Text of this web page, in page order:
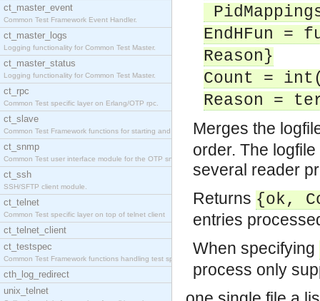
ct_master_event
Common Test Framework Event Handler.
ct_master_logs
Logging functionality for Common Test Master.
ct_master_status
Logging functionality for Common Test Master.
ct_rpc
Common Test specific layer on Erlang/OTP rpc.
ct_slave
Common Test Framework functions for starting and s
ct_snmp
Common Test user interface module for the OTP snmp
ct_ssh
SSH/SFTP client module.
ct_telnet
Common Test specific layer on top of telnet client
ct_telnet_client
ct_testspec
Common Test Framework functions handling test spec
cth_log_redirect
unix_telnet
EndHFun
Reason}
Count =
Reason =
Merges the
order. The
several reader
Returns {ok,
entries
When specifying
process only